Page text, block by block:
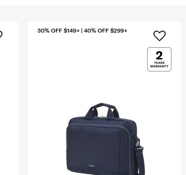
30% OFF $149+ | 40% OFF $299+